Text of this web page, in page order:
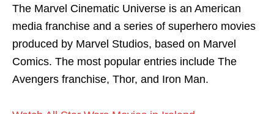
The Marvel Cinematic Universe is an American
media franchise and a series of superhero movies
produced by Marvel Studios, based on Marvel
Comics. The most popular entries include The
Avengers franchise, Thor, and Iron Man.